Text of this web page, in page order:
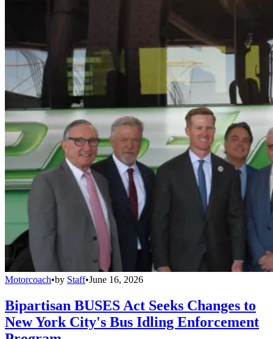
Motorcoach•by Staff•June 16, 2026
Bipartisan BUSES Act Seeks Changes to
New York City's Bus Idling Enforcement